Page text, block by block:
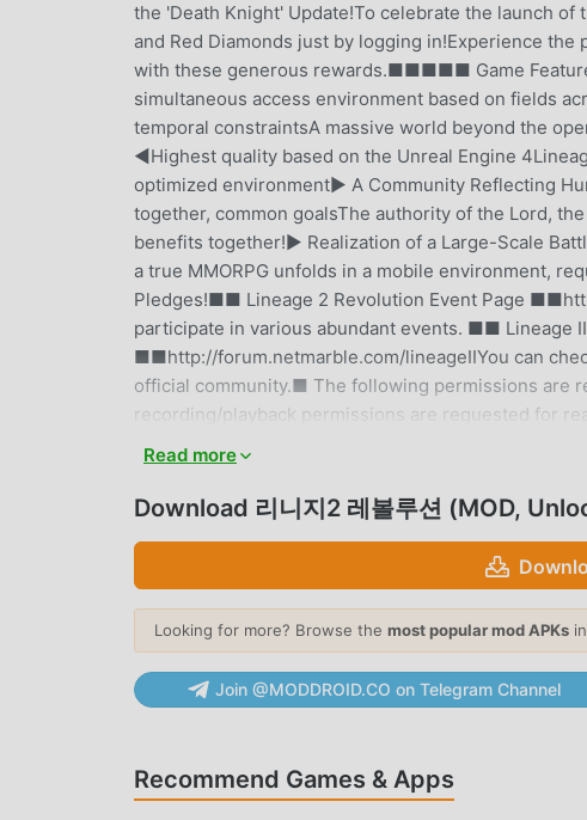
the 'Death Knight' Update!To celebrate the launch
and Red Diamonds just by logging in!Experience
with these generous rewards.■■■■■ Game
simultaneous access environment based on fields
temporal constraintsA massive world beyond the
◀Highest quality based on the Unreal Engine
optimized environment▶ A Community Reflecting
together, common goalsThe authority of the Lord,
benefits together!▶ Realization of a Large-Scale
a true MMORPG unfolds in a mobile environment,
Pledges!■■ Lineage 2 Revolution Event Page
participate in various abundant events. ■■ Lineage
■■http://forum.netmarble.com/lineageIIYou can
official community.■ The following permissions are
recording/playback permissions are requested for
requested for resource downloads.※ You can play
when receiving push notifications.※ You can still use
> Select App > Permissions > Access permissions
cannot be revoked; revocation is possible by
Separate fees apply when purchasing paid items.
CEO: Kim Byung-kyu- Terms of Use and Period:
displayed, the usage period is considered to be
As per the payment amount and method separately
weekdays 10:00 AM - 7:00 PM)- Business Email:
Read more
Download 리니지2 레볼루션 (MOD,
Looking for more? Browse the most popular mod APKs
Join @MODDROID.CO on Telegram Channel
Recommend Games & Apps